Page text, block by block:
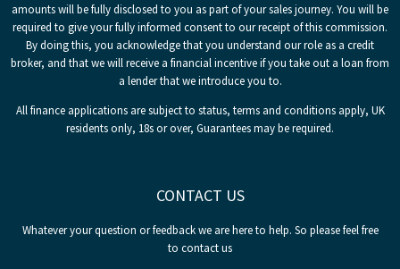
amounts will be fully disclosed to you as part of your sales journey. You will be
required to give your fully informed consent to our receipt of this commission.
By doing this, you acknowledge that you understand our role as a credit
broker, and that we will receive a financial incentive if you take out a loan from
a lender that we introduce you to.
All finance applications are subject to status, terms and conditions apply, UK
residents only, 18s or over, Guarantees may be required.
CONTACT US
Whatever your question or feedback we are here to help. So please feel free
to contact us